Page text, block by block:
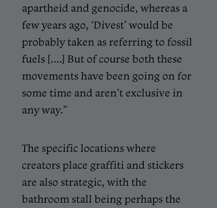
apartheid and genocide, whereas a
few years ago, ‘Divest’ would be
probably taken as referring to fossil
fuels [....] But of course both these
movements have been going on for
some time and aren’t exclusive in
any way.”
The specific locations where
creators place graffiti and stickers
are also strategic, with the
bathroom stall being perhaps the